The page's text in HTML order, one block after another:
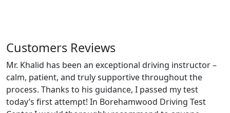
Customers Reviews
Mr. Khalid has been an exceptional driving instructor –
calm, patient, and truly supportive throughout the
process. Thanks to his guidance, I passed my test
today’s first attempt! In Borehamwood Driving Test